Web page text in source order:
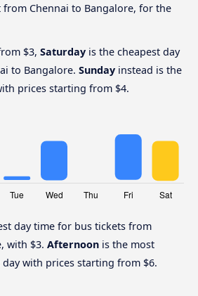
Chennai to Bangalore, for the
$3, Saturday is the cheapest day
to Bangalore. Sunday instead is the
prices starting from $4.
day time for bus tickets from
with $3. Afternoon is the most
with prices starting from $6.